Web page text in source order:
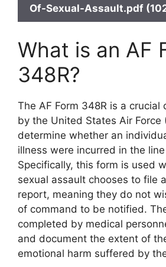
Of-Sexual-Assault.pdf
What is an AF
348R?
The AF Form 348R is a crucial
by the United States Air Force
determine whether an
illness were incurred in the
Specifically, this form is used
sexual assault chooses to file
report, meaning they do not
of command to be notified.
completed by medical
and document the extent of
emotional harm suffered by